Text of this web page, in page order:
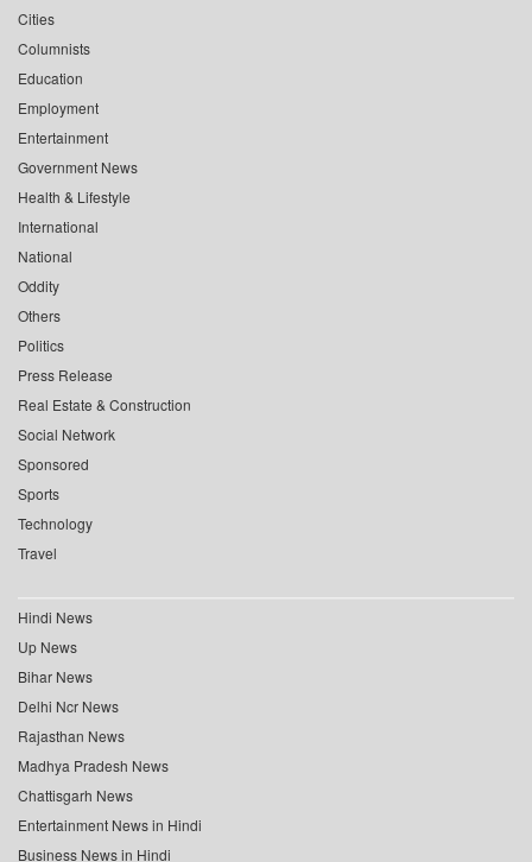
Cities
Columnists
Education
Employment
Entertainment
Government News
Health & Lifestyle
International
National
Oddity
Others
Politics
Press Release
Real Estate & Construction
Social Network
Sponsored
Sports
Technology
Travel
Hindi News
Up News
Bihar News
Delhi Ncr News
Rajasthan News
Madhya Pradesh News
Chattisgarh News
Entertainment News in Hindi
Business News in Hindi